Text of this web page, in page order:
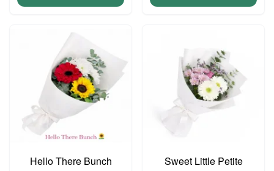
Hello There Bunch Sweet Little Petite